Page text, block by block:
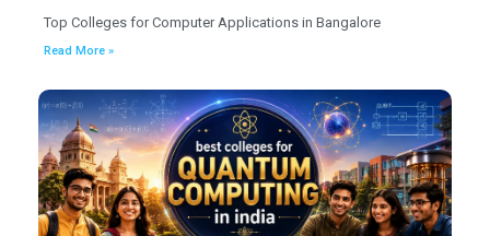
Top Colleges for Computer Applications in Bangalore
Read More »